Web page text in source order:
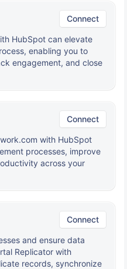
Connect
HubSpot can elevate
enabling you to
engagement, and close
Connect
with HubSpot
processes, improve
across your
Connect
and ensure data
Replicator with
records, synchronize